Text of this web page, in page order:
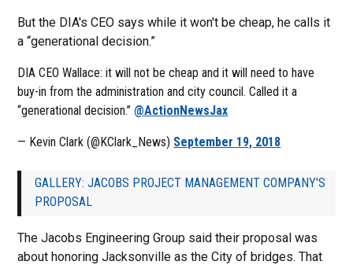
But the DIA's CEO says while it won't be cheap, he calls it
a “generational decision.”
DIA CEO Wallace: it will not be cheap and it will need to have
buy-in from the administration and city council. Called it a
“generational decision.”@ActionNewsJax
— Kevin Clark (@KClark_News) September 19, 2018
GALLERY: JACOBS PROJECT MANAGEMENT COMPANY'S
PROPOSAL
The Jacobs Engineering Group said their proposal was
about honoring Jacksonville as the City of bridges. That